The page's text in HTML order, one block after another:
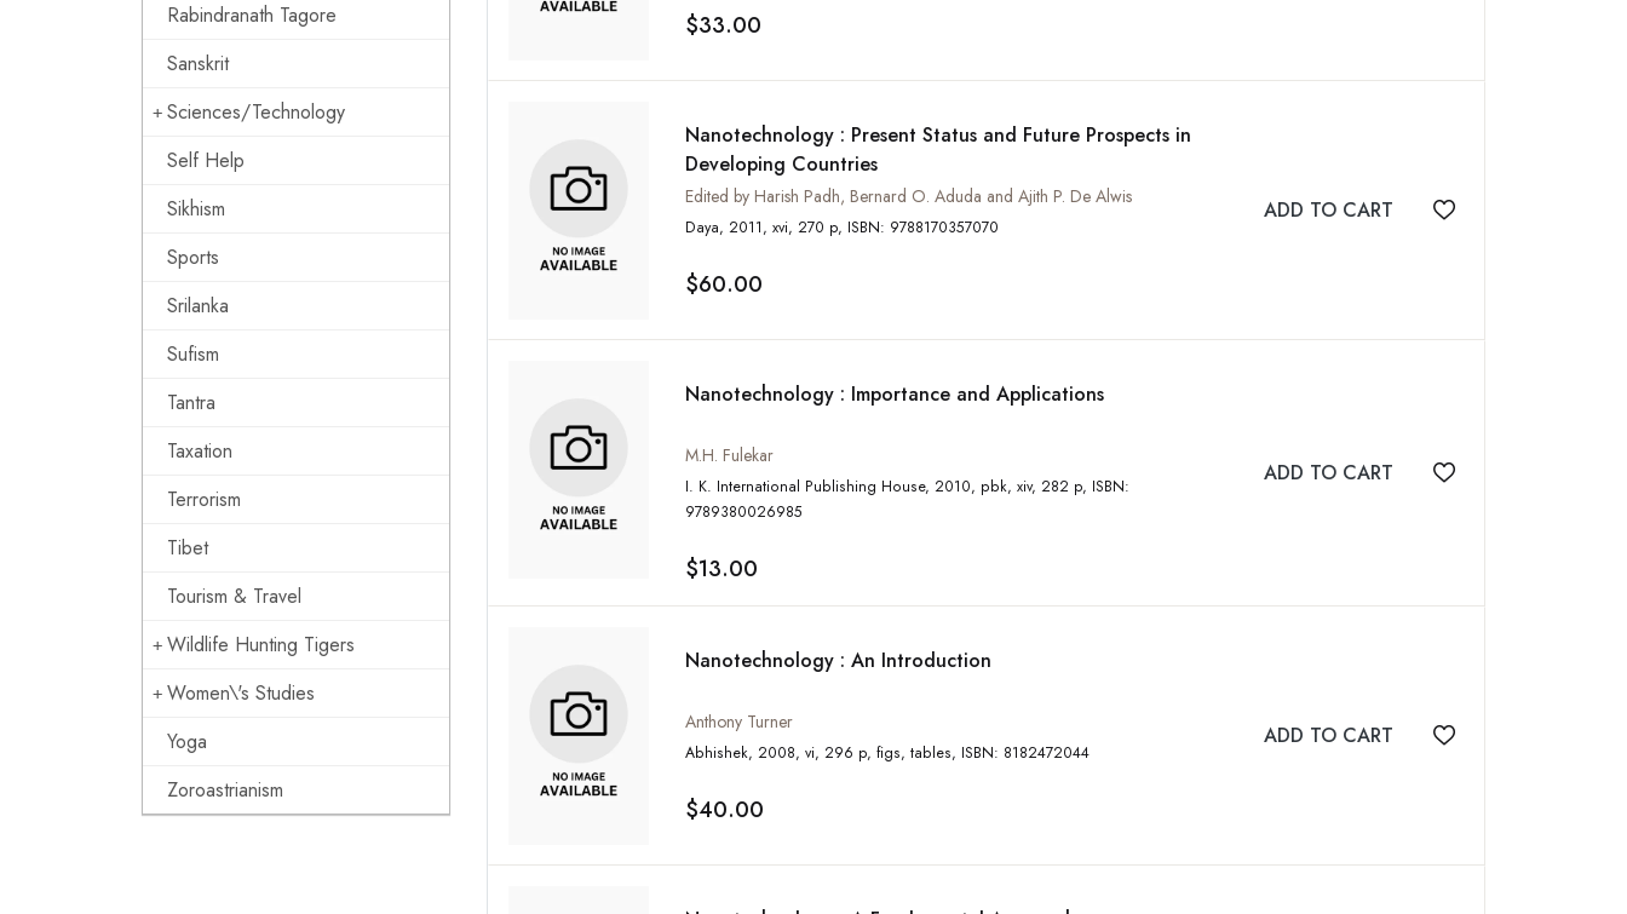
Rabindranath Tagore
Sanskrit
Sciences/Technology
Self Help
Sikhism
Sports
Srilanka
Sufism
Tantra
Taxation
Terrorism
Tibet
Tourism & Travel
Wildlife Hunting Tigers
Women\'s Studies
Yoga
Zoroastrianism
$33.00
Nanotechnology : Present Status and Future Prospects in
Developing Countries
Edited by Harish Padh, Bernard O. Aduda and Ajith P. De Alwis
Daya, 2011, xvi, 270 p, ISBN: 9788170357070
$60.00
ADD TO CART Add to wishlist
Nanotechnology : Importance and Applications
M.H. Fulekar
I. K. International Publishing House, 2010, pbk, xiv, 282 p, ISBN:
9789380026985
$13.00
ADD TO CART Add to wishlist
Nanotechnology : An Introduction
Anthony Turner
Abhishek, 2008, vi, 296 p, figs, tables, ISBN: 8182472044
$40.00
ADD TO CART Add to wishlist